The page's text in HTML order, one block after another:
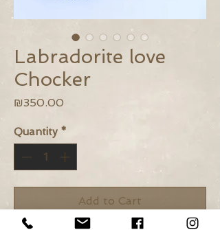
Labradorite love
Chocker
₪350.00
Quantity *
Add to Cart